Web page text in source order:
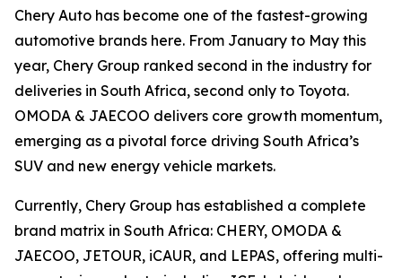
Chery Auto has become one of the fastest-growing
automotive brands here. From January to May this
year, Chery Group ranked second in the industry for
deliveries in South Africa, second only to Toyota.
OMODA & JAECOO delivers core growth momentum,
emerging as a pivotal force driving South Africa’s
SUV and new energy vehicle markets.
Currently, Chery Group has established a complete
brand matrix in South Africa: CHERY, OMODA &
JAECOO, JETOUR, iCAUR, and LEPAS, offering multi-